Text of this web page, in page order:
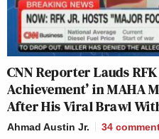
CNN Reporter Lauds
Achievement’ in MAHA
After His Viral Brawl
Ahmad Austin Jr. 34